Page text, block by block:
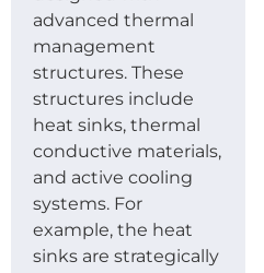
advanced thermal
management
structures. These
structures include
heat sinks, thermal
conductive materials,
and active cooling
systems. For
example, the heat
sinks are strategically